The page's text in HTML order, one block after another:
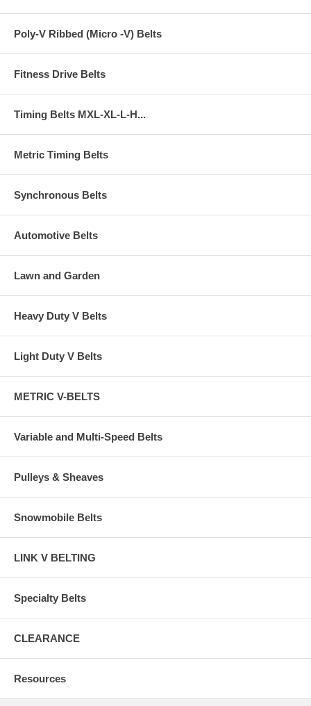
Poly-V Ribbed (Micro -V) Belts
Fitness Drive Belts
Timing Belts MXL-XL-L-H...
Metric Timing Belts
Synchronous Belts
Automotive Belts
Lawn and Garden
Heavy Duty V Belts
Light Duty V Belts
METRIC V-BELTS
Variable and Multi-Speed Belts
Pulleys & Sheaves
Snowmobile Belts
LINK V BELTING
Specialty Belts
CLEARANCE
Resources